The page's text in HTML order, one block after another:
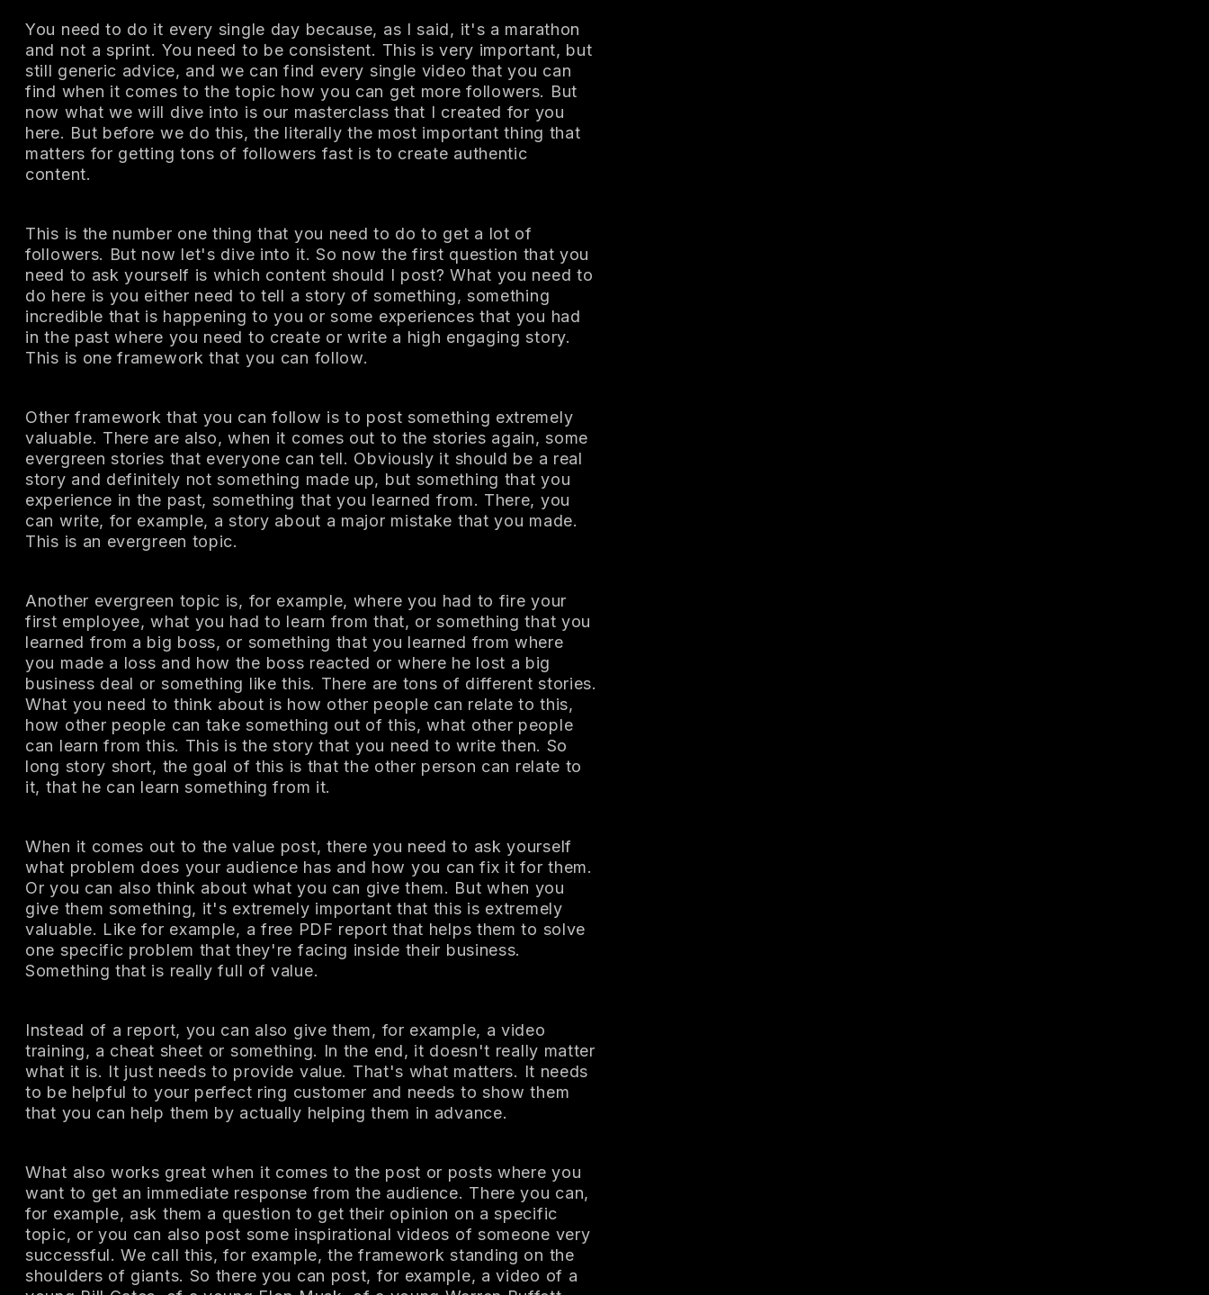
You need to do it every single day because, as I said, it's a marathon
and not a sprint. You need to be consistent. This is very important, but
still generic advice, and we can find every single video that you can
find when it comes to the topic how you can get more followers. But
now what we will dive into is our masterclass that I created for you
here. But before we do this, the literally the most important thing that
matters for getting tons of followers fast is to create authentic
content.
This is the number one thing that you need to do to get a lot of
followers. But now let's dive into it. So now the first question that you
need to ask yourself is which content should I post? What you need to
do here is you either need to tell a story of something, something
incredible that is happening to you or some experiences that you had
in the past where you need to create or write a high engaging story.
This is one framework that you can follow.
Other framework that you can follow is to post something extremely
valuable. There are also, when it comes out to the stories again, some
evergreen stories that everyone can tell. Obviously it should be a real
story and definitely not something made up, but something that you
experience in the past, something that you learned from. There, you
can write, for example, a story about a major mistake that you made.
This is an evergreen topic.
Another evergreen topic is, for example, where you had to fire your
first employee, what you had to learn from that, or something that you
learned from a big boss, or something that you learned from where
you made a loss and how the boss reacted or where he lost a big
business deal or something like this. There are tons of different stories.
What you need to think about is how other people can relate to this,
how other people can take something out of this, what other people
can learn from this. This is the story that you need to write then. So
long story short, the goal of this is that the other person can relate to
it, that he can learn something from it.
When it comes out to the value post, there you need to ask yourself
what problem does your audience has and how you can fix it for them.
Or you can also think about what you can give them. But when you
give them something, it's extremely important that this is extremely
valuable. Like for example, a free PDF report that helps them to solve
one specific problem that they're facing inside their business.
Something that is really full of value.
Instead of a report, you can also give them, for example, a video
training, a cheat sheet or something. In the end, it doesn't really matter
what it is. It just needs to provide value. That's what matters. It needs
to be helpful to your perfect ring customer and needs to show them
that you can help them by actually helping them in advance.
What also works great when it comes to the post or posts where you
want to get an immediate response from the audience. There you can,
for example, ask them a question to get their opinion on a specific
topic, or you can also post some inspirational videos of someone very
successful. We call this, for example, the framework standing on the
shoulders of giants. So there you can post, for example, a video of a